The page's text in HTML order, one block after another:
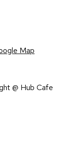
Map
@ Hub Cafe